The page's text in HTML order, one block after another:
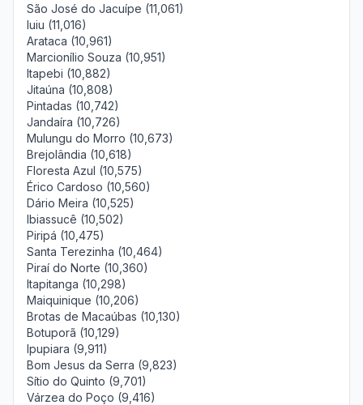
São José do Jacuípe (11,061)
Iuiu (11,016)
Arataca (10,961)
Marcionílio Souza (10,951)
Itapebi (10,882)
Jitaúna (10,808)
Pintadas (10,742)
Jandaíra (10,726)
Mulungu do Morro (10,673)
Brejolândia (10,618)
Floresta Azul (10,575)
Érico Cardoso (10,560)
Dário Meira (10,525)
Ibiassucê (10,502)
Piripá (10,475)
Santa Terezinha (10,464)
Piraí do Norte (10,360)
Itapitanga (10,298)
Maiquinique (10,206)
Brotas de Macaúbas (10,130)
Botuporã (10,129)
Ipupiara (9,911)
Bom Jesus da Serra (9,823)
Sítio do Quinto (9,701)
Várzea do Poço (9,416)